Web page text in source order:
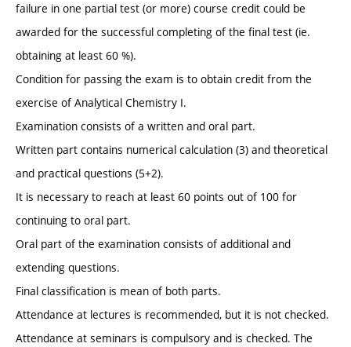
failure in one partial test (or more) course credit could be
awarded for the successful completing of the final test (ie.
obtaining at least 60 %).
Condition for passing the exam is to obtain credit from the
exercise of Analytical Chemistry I.
Examination consists of a written and oral part.
Written part contains numerical calculation (3) and theoretical
and practical questions (5+2).
It is necessary to reach at least 60 points out of 100 for
continuing to oral part.
Oral part of the examination consists of additional and
extending questions.
Final classification is mean of both parts.
Attendance at lectures is recommended, but it is not checked.
Attendance at seminars is compulsory and is checked. The